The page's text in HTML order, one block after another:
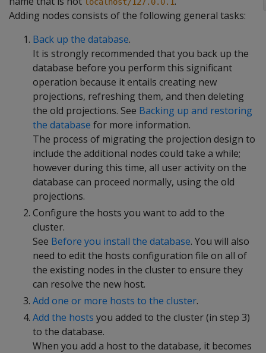
Adding nodes consists of the following general tasks:
Back up the database.
It is strongly recommended that you back up the
database before you perform this significant
operation because it entails creating new
projections, refreshing them, and then deleting
the old projections. See Backing up and restoring
the database for more information.
The process of migrating the projection design to
include the additional nodes could take a while;
however during this time, all user activity on the
database can proceed normally, using the old
projections.
Configure the hosts you want to add to the
cluster.
See Before you install the database. You will also
need to edit the hosts configuration file on all of
the existing nodes in the cluster to ensure they
can resolve the new host.
Add one or more hosts to the cluster.
Add the hosts you added to the cluster (in step 3)
to the database.
When you add a host to the database, it becomes